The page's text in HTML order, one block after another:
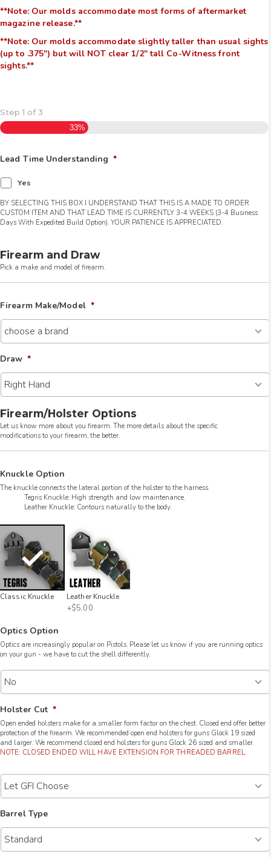
**Note: Our molds accommodate most forms of aftermarket
magazine release.**
**Note: Our molds accommodate slightly taller than usual sights
(up to .375″) but will NOT clear 1/2″ tall Co-Witness front
sights.**
Step 1 of 3
33%
Lead Time Understanding *
Yes
BY SELECTING THIS BOX I UNDERSTAND THAT THIS IS A MADE TO ORDER
CUSTOM ITEM AND THAT LEAD TIME IS CURRENTLY 3-4 WEEKS (3-4 Business
Days With Expedited Build Option). YOUR PATIENCE IS APPRECIATED.
Firearm and Draw
Pick a make and model of firearm.
Firearm Make/Model *
Draw *
Firearm/Holster Options
Let us know more about you firearm. The more details about the specific
modifications to your firearm, the better.
Knuckle Option
The knuckle connects the lateral portion of the holster to the harness.
Tegris Knuckle: High strength and low maintenance.
Leather Knuckle: Contours naturally to the body.
Classic Knuckle Leather Knuckle
+$5.00
Optics Option
Optics are increasingly popular on Pistols. Please let us know if you are running optics
on your gun - we have to cut the shell differently.
Holster Cut *
Open ended holsters make for a smaller form factor on the chest. Closed end offer better
protection of the firearm. We recommended open end holsters for guns Glock 19 sized
and larger. We recommend closed end holsters for guns Glock 26 sized and smaller.
NOTE: CLOSED ENDED WILL HAVE EXTENSION FOR THREADED BARREL.
Barrel Type